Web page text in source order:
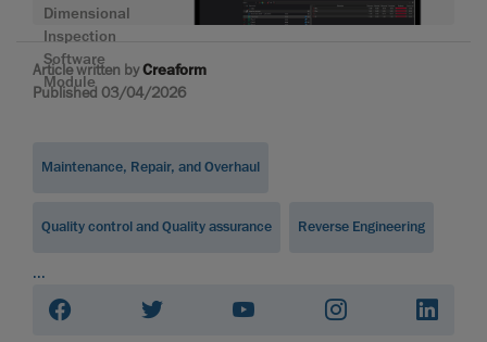
Dimensional
Inspection
Software
Module
Article written byCreaform
Published 03/04/2026
Maintenance, Repair, and Overhaul
Quality control and Quality assurance Reverse Engineering
...